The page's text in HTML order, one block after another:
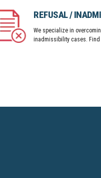
REFUSAL /
We specialize in
inadmissibility cases. Find